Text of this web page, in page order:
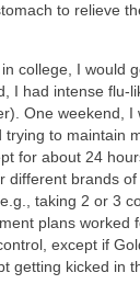
to relieve
college, I would
I had intense flu-
One weekend, I
trying to maintain
for about 24
different brands of
taking 2 or 3
plans worked
except if
getting kicked in